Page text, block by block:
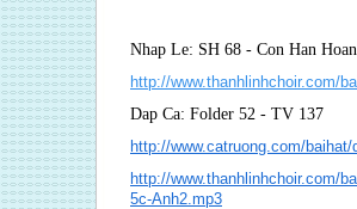
Nhap Le: SH 68 - Con Han Hoan
http://www.thanhlinhchoir.com/
Dap Ca: Folder 52 - TV 137
http://www.catruong.com/
http://www.thanhlinhchoir.com/
5c-Anh2.mp3